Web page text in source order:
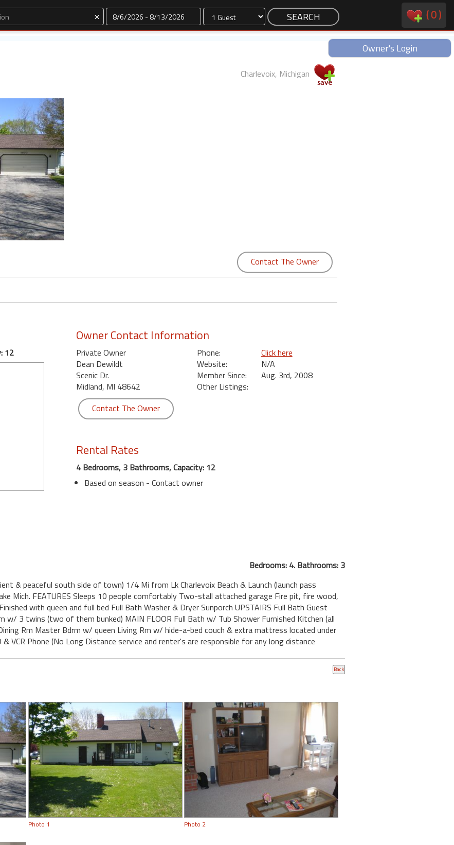
× Dates (0)
Owner's Login
Charlevoix, Michigan
Contact The Owner
12
Owner Contact Information
Private Owner
Dean Dewildt
Scenic Dr.
Midland, MI 48642
Phone:
Click here
Website:
N/A
Member Since:
Aug. 3rd, 2008
Other Listings:
Contact The Owner
Rental Rates
4 Bedrooms, 3 Bathrooms, Capacity: 12
Based on season - Contact owner
Bedrooms: 4. Bathrooms: 3
& peaceful south side of town) 1/4 Mi from Lk Charlevoix Beach & Launch (launch pass
Mich. FEATURES Sleeps 10 people comfortably Two-stall attached garage Fire pit, fire wood,
with queen and full bed Full Bath Washer & Dryer Sunporch UPSTAIRS Full Bath Guest
w/ 3 twins (two of them bunked) MAIN FLOOR Full Bath w/ Tub Shower Furnished Kitchen (all
Rm Master Bdrm w/ queen Living Rm w/ hide-a-bed couch & extra mattress located under
& VCR Phone (No Long Distance service and renter's are responsible for any long distance
Photo 1 Photo 2